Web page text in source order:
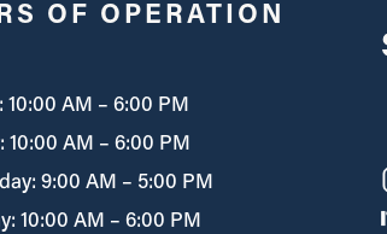
OF OPERATION
10:00 AM – 6:00 PM
10:00 AM – 6:00 PM
9:00 AM – 5:00 PM
10:00 AM – 6:00 PM